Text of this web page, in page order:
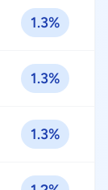
1.3%
1.3%
1.3%